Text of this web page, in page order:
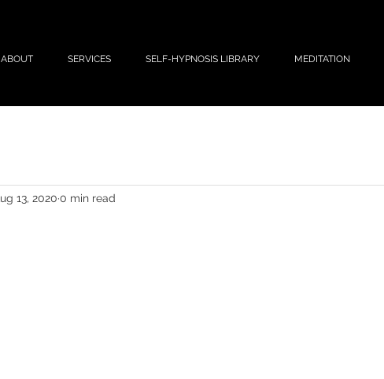
ABOUT SERVICES SELF-HYPNOSIS LIBRARY MEDITATION
13, 2020 0 min read